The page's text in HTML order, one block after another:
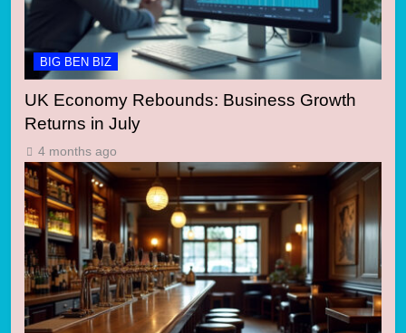
BIG BEN BIZ
UK Economy Rebounds: Business Growth
Returns in July
4 months ago